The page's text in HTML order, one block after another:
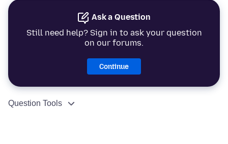
Ask a Question
Still need help? Sign in to ask your question
on our forums.
Continue
Question Tools